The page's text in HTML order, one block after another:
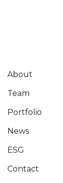
About
Team
Portfolio
News
ESG
Contact